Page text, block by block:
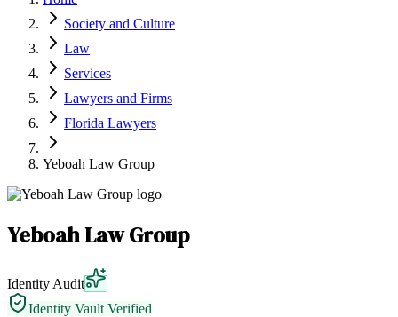
Sign In
List Your Business
Society and Culture
Law
Services
Lawyers and Firms
Florida Lawyers
Yeboah Law Group
Yeboah Law Group
Identity Audit
Identity Vault Verified